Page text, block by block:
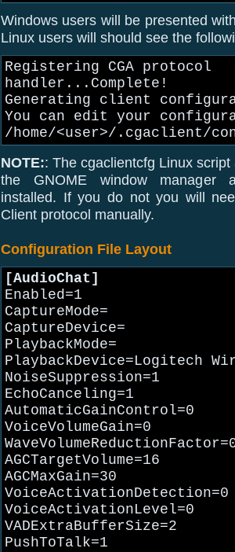
Windows users will be presented
Linux users will should see the
Registering CGA protocol
handler...Complete!
Generating client
You can edit your
/home/<user>/.cgaclient/
NOTE:: The cgaclientcfg Linux
the GNOME window manager
installed. If you do not you will
Client protocol manually.
Configuration File Layout
[AudioChat]
Enabled=1
CaptureMode=
CaptureDevice=
PlaybackMode=
PlaybackDevice=Logitech
NoiseSuppression=1
EchoCanceling=1
AutomaticGainControl=0
VoiceVolumeGain=0
AGCTargetVolume=16
AGCMaxGain=30
VoiceActivationDetection=0
VoiceActivationLevel=0
VADExtraBufferSize=2
PushToTalk=1